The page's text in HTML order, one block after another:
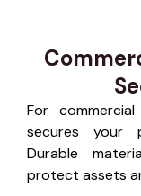
For
secures your
Durable
protect assets